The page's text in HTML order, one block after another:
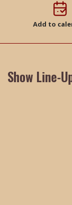
Add to
Show Line-